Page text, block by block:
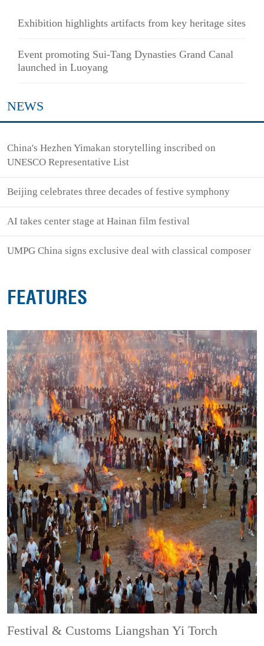
Exhibition highlights artifacts from key heritage sites
Event promoting Sui-Tang Dynasties Grand Canal
launched in Luoyang
NEWS
China's Hezhen Yimakan storytelling inscribed on
UNESCO Representative List
Beijing celebrates three decades of festive symphony
AI takes center stage at Hainan film festival
UMPG China signs exclusive deal with classical composer
FEATURES
Festival & CustomsLiangshan Yi Torch